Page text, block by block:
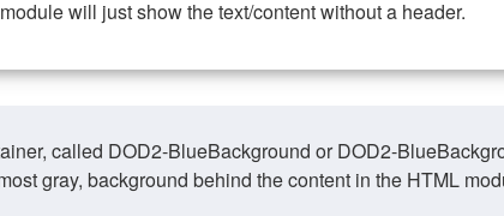
will just show the text/content without a header.
called DOD2-BlueBackground or DOD2-
gray, background behind the content in the HTML